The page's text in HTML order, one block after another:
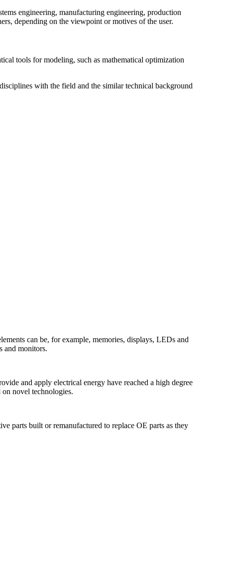
engineering, manufacturing engineering, production
depending on the viewpoint or motives of the user.
tools for modeling, such as mathematical optimization
with the field and the similar technical background
can be, for example, memories, displays, LEDs and
and monitors.
and apply electrical energy have reached a high degree
on novel technologies.
parts built or remanufactured to replace OE parts as they